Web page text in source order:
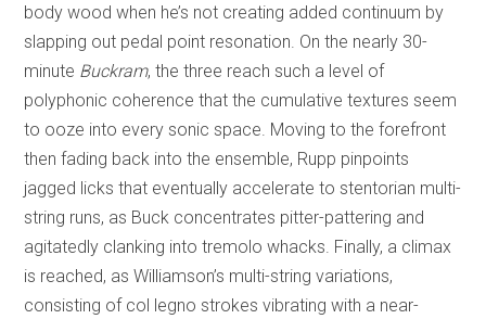
body wood when he’s not creating added continuum by
slapping out pedal point resonation. On the nearly 30-
minute Buckram, the three reach such a level of
polyphonic coherence that the cumulative textures seem
to ooze into every sonic space. Moving to the forefront
then fading back into the ensemble, Rupp pinpoints
jagged licks that eventually accelerate to stentorian multi-
string runs, as Buck concentrates pitter-pattering and
agitatedly clanking into tremolo whacks. Finally, a climax
is reached, as Williamson’s multi-string variations,
consisting of col legno strokes vibrating with a near-